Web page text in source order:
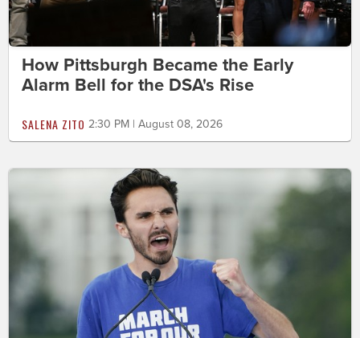
How Pittsburgh Became the Early
Alarm Bell for the DSA's Rise
SALENA ZITO 2:30 PM | August 08, 2026